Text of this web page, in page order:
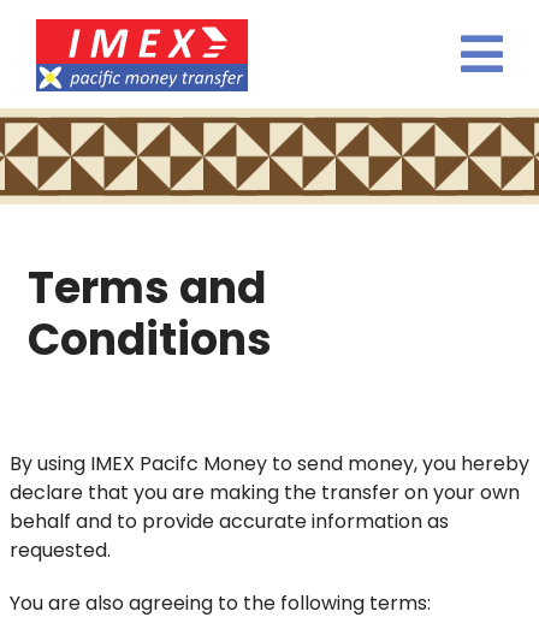
Terms and
Conditions
By using IMEX Pacifc Money to send money, you hereby
declare that you are making the transfer on your own
behalf and to provide accurate information as
requested.
You are also agreeing to the following terms: